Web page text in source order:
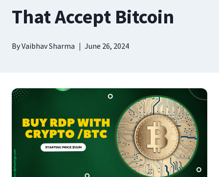
That Accept Bitcoin
ByVaibhav Sharma June 26, 2024